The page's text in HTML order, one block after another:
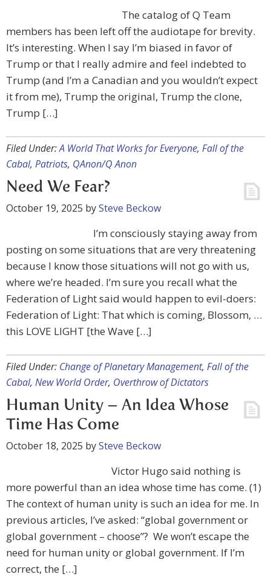
The catalog of Q Team
members has been left off the audiotape for brevity.
It’s interesting. When I say I’m biased in favor of
Trump or that I really admire and feel indebted to
Trump (and I’m a Canadian and you wouldn’t expect
it from me), Trump the original, Trump the clone,
Trump […]
Filed Under:A World That Works for Everyone, Fall of the
Cabal, Patriots, QAnon/Q Anon
Need We Fear?
October 19, 2025 bySteve Beckow
I’m consciously staying away from
posting on some situations that are very threatening
because I know those situations will not go with us,
where we’re headed. I’m sure you recall what the
Federation of Light said would happen to evil-doers:
Federation of Light: That which is coming, Blossom, …
this LOVE LIGHT [the Wave […]
Filed Under: Change of Planetary Management, Fall of the
Cabal, New World Order, Overthrow of Dictators
Human Unity – An Idea Whose
Time Has Come
October 18, 2025 bySteve Beckow
Victor Hugo said nothing is
more powerful than an idea whose time has come. (1)
The context of human unity is such an idea for me. In
previous articles, I’ve asked: “global government or
global government – choose”? We won’t escape the
need for human unity or global government. If I’m
correct, the […]